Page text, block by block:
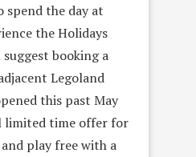
spend the day at
the Holidays
suggest booking a
Legoland
this past May
limited time offer for
play free with a